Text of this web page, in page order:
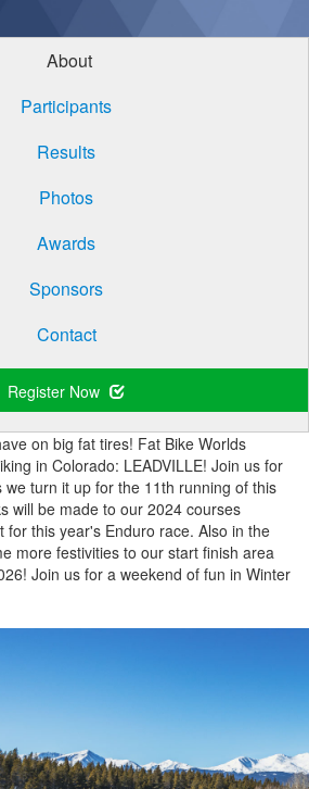
About
Participants
Results
Photos
Awards
Sponsors
Contact
Register Now
on big fat tires! Fat Bike Worlds
in Colorado: LEADVILLE! Join us for
turn it up for the 11th running of this
will be made to our 2024 courses
for this year's Enduro race. Also in the
more festivities to our start finish area
Join us for a weekend of fun in Winter